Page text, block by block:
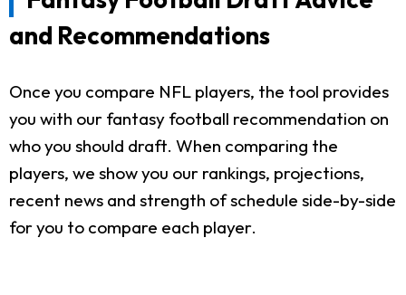
and Recommendations
Once you compare NFL players, the tool provides
you with our fantasy football recommendation on
who you should draft. When comparing the
players, we show you our rankings, projections,
recent news and strength of schedule side-by-side
for you to compare each player.